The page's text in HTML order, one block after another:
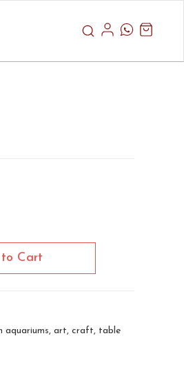
Cart
aquariums, art, craft, table